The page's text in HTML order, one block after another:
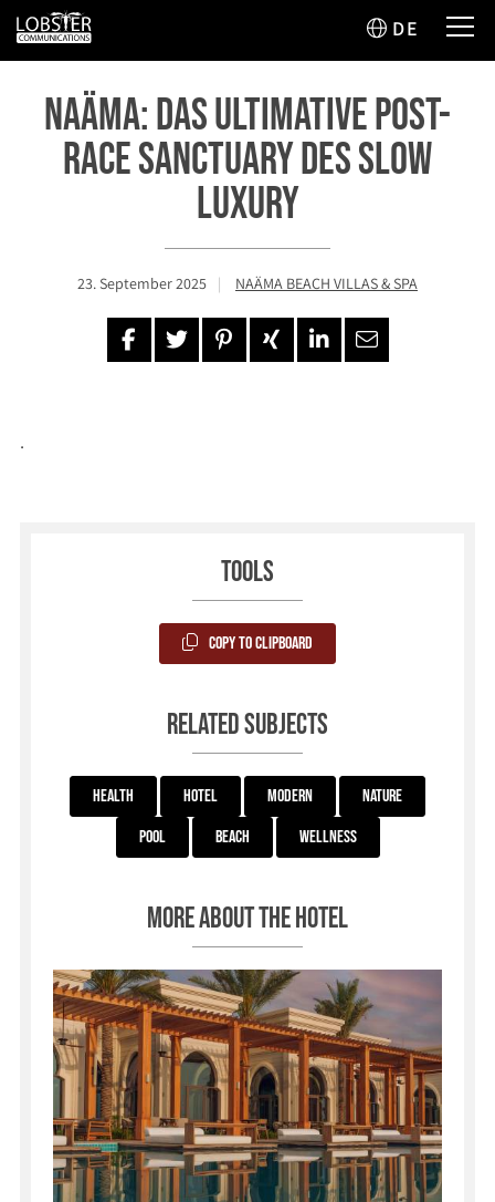
DE
Naäma: Das ultimative Post-
Race Sanctuary des Slow
Luxury
23. September 2025 NAÄMA BEACH VILLAS & SPA
.
Tools
Copy to Clipboard
Related subjects
Health Hotel Modern
Nature
Pool
Beach Wellness
More about the hotel